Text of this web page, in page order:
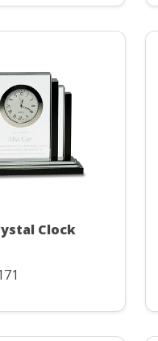
Clock